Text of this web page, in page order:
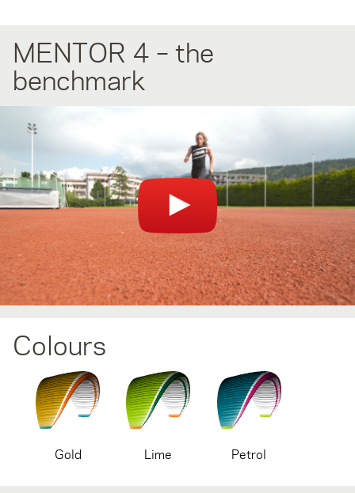
MENTOR 4 – the
benchmark
(AdBlock/Ghostery) if they block videos.
Colours
Gold Lime Petrol